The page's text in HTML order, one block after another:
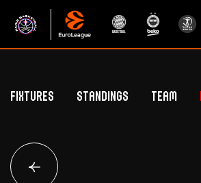
Fixtures
Standings
Euroleague Standings
Team